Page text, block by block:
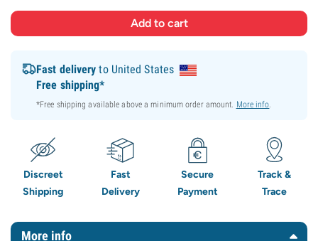
Fast delivery to United States
Free shipping*
*Free shipping available above a minimum order amount. More info.
Discreet
Shipping
Fast
Delivery
Secure
Payment
Track &
Trace
More info